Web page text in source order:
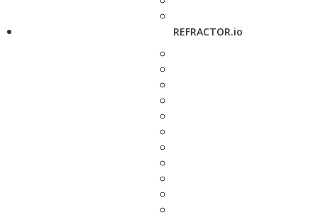
REFRACTOR.io